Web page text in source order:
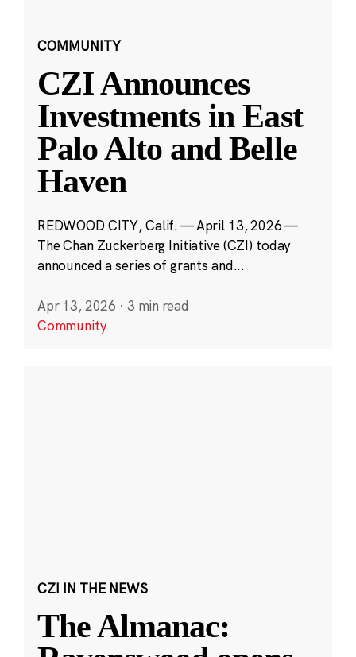
COMMUNITY
CZI Announces
Investments in East
Palo Alto and Belle
Haven
REDWOOD CITY, Calif. — April 13, 2026 —
The Chan Zuckerberg Initiative (CZI) today
announced a series of grants and...
Apr 13, 2026 · 3 min read
Community
CZI IN THE NEWS
The Almanac: